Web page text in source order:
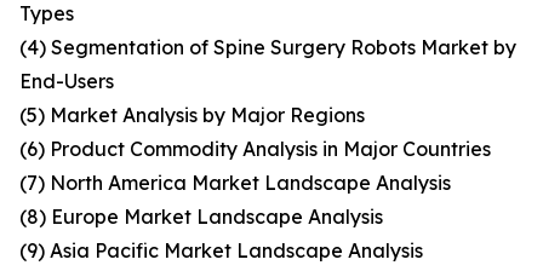
Types
(4) Segmentation of Spine Surgery Robots Market by
End-Users
(5) Market Analysis by Major Regions
(6) Product Commodity Analysis in Major Countries
(7) North America Market Landscape Analysis
(8) Europe Market Landscape Analysis
(9) Asia Pacific Market Landscape Analysis